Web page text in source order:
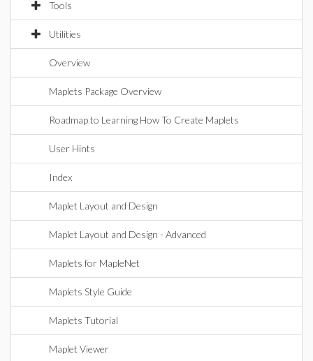
Tools
Utilities
Overview
Maplets Package Overview
Roadmap to Learning How To Create Maplets
User Hints
Index
Maplet Layout and Design
Maplet Layout and Design - Advanced
Maplets for MapleNet
Maplets Style Guide
Maplets Tutorial
Maplet Viewer